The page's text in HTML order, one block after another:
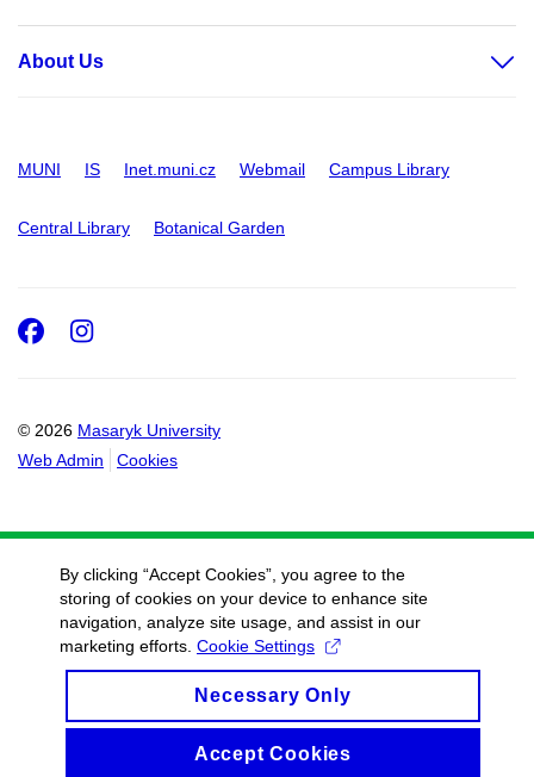
About Us
MUNI IS Inet.muni.cz Webmail Campus Library
Central Library Botanical Garden
© 2026 Masaryk University
Web Admin
Cookies
Facebook
Instagram
By clicking “Accept Cookies”, you agree to the
storing of cookies on your device to enhance site
navigation, analyze site usage, and assist in our
marketing efforts. Cookie Settings
Necessary Only
Accept Cookies